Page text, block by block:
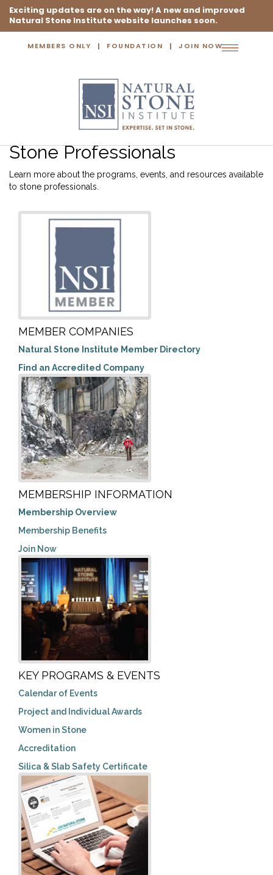
Exciting updates are on the way! A new and improved
Natural Stone Institute website launches soon.
MEMBERS ONLY FOUNDATION JOIN NOW
Toggle
Stone Professionals
Learn more about the programs, events, and resources available
to stone professionals.
MEMBER COMPANIES
Natural Stone Institute Member Directory
Find an Accredited Company
MEMBERSHIP INFORMATION
Membership Overview
Membership Benefits
Join Now
KEY PROGRAMS & EVENTS
Calendar of Events
Project and Individual Awards
Women in Stone
Accreditation
Silica & Slab Safety Certificate